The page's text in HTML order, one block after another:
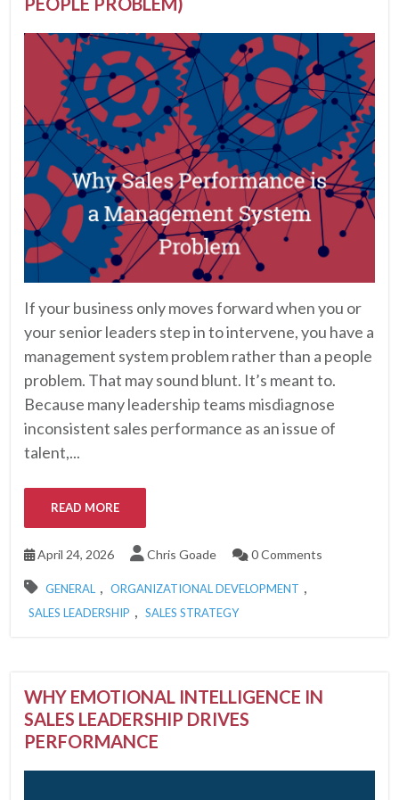
If your business only moves forward when you or
your senior leaders step in to intervene, you have a
management system problem rather than a people
problem. That may sound blunt. It’s meant to.
Because many leadership teams misdiagnose
inconsistent sales performance as an issue of
talent,...
READ MORE
April 24, 2026 Chris Goade 0 Comments
GENERAL , ORGANIZATIONAL DEVELOPMENT ,
SALES LEADERSHIP , SALES STRATEGY
WHY EMOTIONAL INTELLIGENCE IN
SALES LEADERSHIP DRIVES
PERFORMANCE